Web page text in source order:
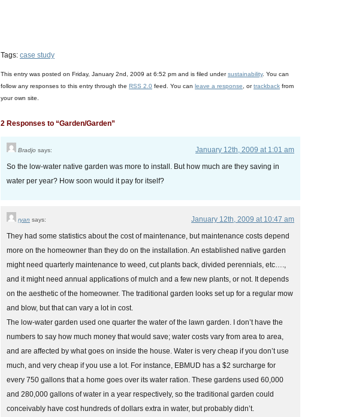
Tags: case study
This entry was posted on Friday, January 2nd, 2009 at 6:52 pm and is filed undersustainability. You can
follow any responses to this entry through the RSS 2.0 feed. You can leave a response , ortrackback from
your own site.
2 Responses to “Garden/Garden”
January 12th, 2009 at 1:01 am
Bradjo says:
So the low-water native garden was more to install. But how much are they saving in
water per year? How soon would it pay for itself?
January 12th, 2009 at 10:47 am
ryan says:
They had some statistics about the cost of maintenance, but maintenance costs depend
more on the homeowner than they do on the installation. An established native garden
might need quarterly maintenance to weed, cut plants back, divided perennials, etc….,
and it might need annual applications of mulch and a few new plants, or not. It depends
on the aesthetic of the homeowner. The traditional garden looks set up for a regular mow
and blow, but that can vary a lot in cost.
The low-water garden used one quarter the water of the lawn garden. I don’t have the
numbers to say how much money that would save; water costs vary from area to area,
and are affected by what goes on inside the house. Water is very cheap if you don’t use
much, and very cheap if you use a lot. For instance, EBMUD has a $2 surcharge for
every 750 gallons that a home goes over its water ration. These gardens used 60,000
and 280,000 gallons of water in a year respectively, so the traditional garden could
conceivably have cost hundreds of dollars extra in water, but probably didn’t.